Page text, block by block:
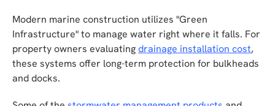
Modern marine construction utilizes "Green
Infrastructure" to manage water right where it falls. For
property owners evaluatingdrainage installation cost,
these systems offer long-term protection for bulkheads
and docks.